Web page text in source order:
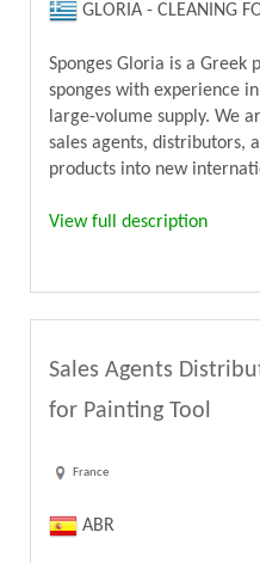
GLORIA - CLEANING
Sponges Gloria is a
sponges with experience
large-volume supply. We
sales agents, distributors,
products into new
View full description
Sales Agents
for Painting Tool
France
ABR